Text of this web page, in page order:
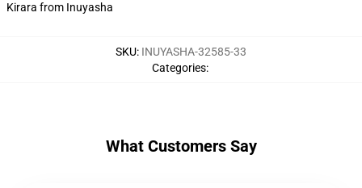
Kirara from Inuyasha
SKU: INUYASHA-32585-33
Categories:
What Customers Say